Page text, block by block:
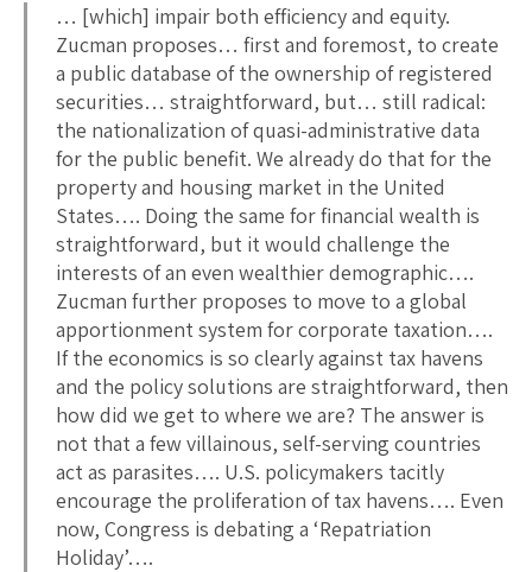
… [which] impair both efficiency and equity.
Zucman proposes… first and foremost, to create
a public database of the ownership of registered
securities… straightforward, but… still radical:
the nationalization of quasi-administrative data
for the public benefit. We already do that for the
property and housing market in the United
States…. Doing the same for financial wealth is
straightforward, but it would challenge the
interests of an even wealthier demographic….
Zucman further proposes to move to a global
apportionment system for corporate taxation….
If the economics is so clearly against tax havens
and the policy solutions are straightforward, then
how did we get to where we are? The answer is
not that a few villainous, self-serving countries
act as parasites…. U.S. policymakers tacitly
encourage the proliferation of tax havens…. Even
now, Congress is debating a ‘Repatriation
Holiday’….